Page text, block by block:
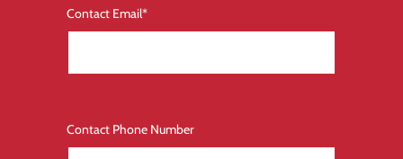
Contact Email*
Contact Phone Number